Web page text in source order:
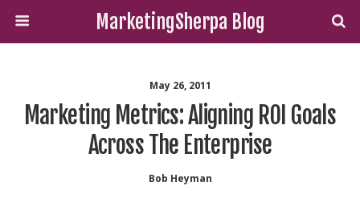
MarketingSherpa Blog
May 26, 2011
Marketing Metrics: Aligning ROI Goals
Across The Enterprise
Bob Heyman